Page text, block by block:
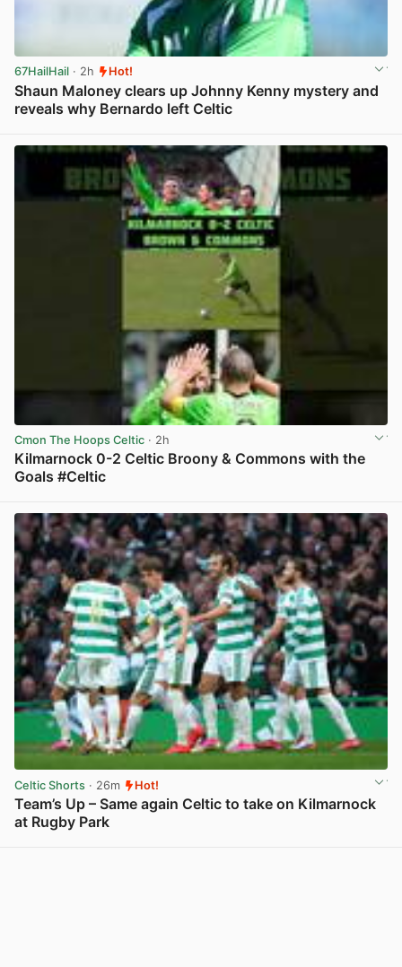
67HailHail · 2h Hot!
Shaun Maloney clears up Johnny Kenny mystery and
reveals why Bernardo left Celtic
Cmon The Hoops Celtic · 2h
Kilmarnock 0-2 Celtic Broony & Commons with the
Goals #Celtic
Celtic Shorts · 26m Hot!
Team’s Up – Same again Celtic to take on Kilmarnock
at Rugby Park